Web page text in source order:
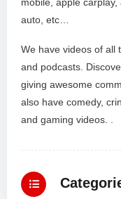
auto, etc…
We have videos of all
and podcasts.
giving awesome
also have comedy,
and gaming videos. .